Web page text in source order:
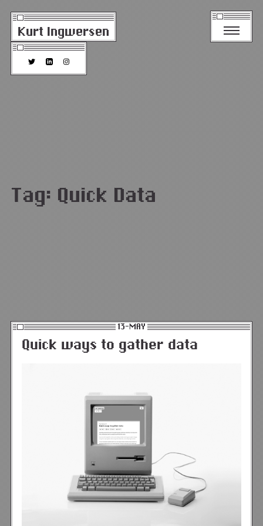
Kurt Ingwersen
Tag:Quick Data
13-MAY
Quick ways to gather data